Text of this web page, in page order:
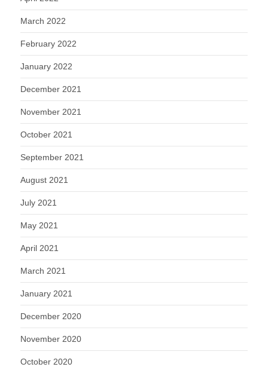
March 2022
February 2022
January 2022
December 2021
November 2021
October 2021
September 2021
August 2021
July 2021
May 2021
April 2021
March 2021
January 2021
December 2020
November 2020
October 2020